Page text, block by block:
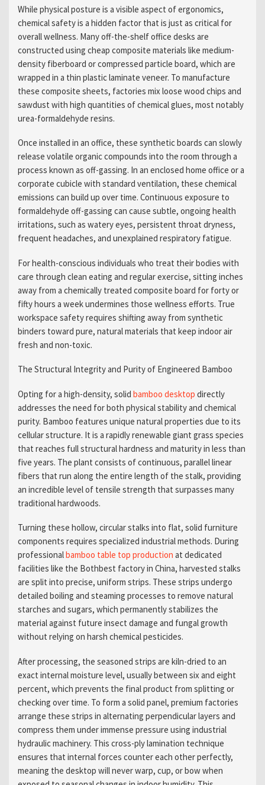
While physical posture is a visible aspect of ergonomics,
chemical safety is a hidden factor that is just as critical for
overall wellness. Many off-the-shelf office desks are
constructed using cheap composite materials like medium-
density fiberboard or compressed particle board, which are
wrapped in a thin plastic laminate veneer. To manufacture
these composite sheets, factories mix loose wood chips and
sawdust with high quantities of chemical glues, most notably
urea-formaldehyde resins.
Once installed in an office, these synthetic boards can slowly
release volatile organic compounds into the room through a
process known as off-gassing. In an enclosed home office or a
corporate cubicle with standard ventilation, these chemical
emissions can build up over time. Continuous exposure to
formaldehyde off-gassing can cause subtle, ongoing health
irritations, such as watery eyes, persistent throat dryness,
frequent headaches, and unexplained respiratory fatigue.
For health-conscious individuals who treat their bodies with
care through clean eating and regular exercise, sitting inches
away from a chemically treated composite board for forty or
fifty hours a week undermines those wellness efforts. True
workspace safety requires shifting away from synthetic
binders toward pure, natural materials that keep indoor air
fresh and non-toxic.
The Structural Integrity and Purity of Engineered Bamboo
Opting for a high-density, solid bamboo desktop directly
addresses the need for both physical stability and chemical
purity. Bamboo features unique natural properties due to its
cellular structure. It is a rapidly renewable giant grass species
that reaches full structural hardness and maturity in less than
five years. The plant consists of continuous, parallel linear
fibers that run along the entire length of the stalk, providing
an incredible level of tensile strength that surpasses many
traditional hardwoods.
Turning these hollow, circular stalks into flat, solid furniture
components requires specialized industrial methods. During
professionalbamboo table top production at dedicated
facilities like the Bothbest factory in China, harvested stalks
are split into precise, uniform strips. These strips undergo
detailed boiling and steaming processes to remove natural
starches and sugars, which permanently stabilizes the
material against future insect damage and fungal growth
without relying on harsh chemical pesticides.
After processing, the seasoned strips are kiln-dried to an
exact internal moisture level, usually between six and eight
percent, which prevents the final product from splitting or
checking over time. To form a solid panel, premium factories
arrange these strips in alternating perpendicular layers and
compress them under immense pressure using industrial
hydraulic machinery. This cross-ply lamination technique
ensures that internal forces counter each other perfectly,
meaning the desktop will never warp, cup, or bow when